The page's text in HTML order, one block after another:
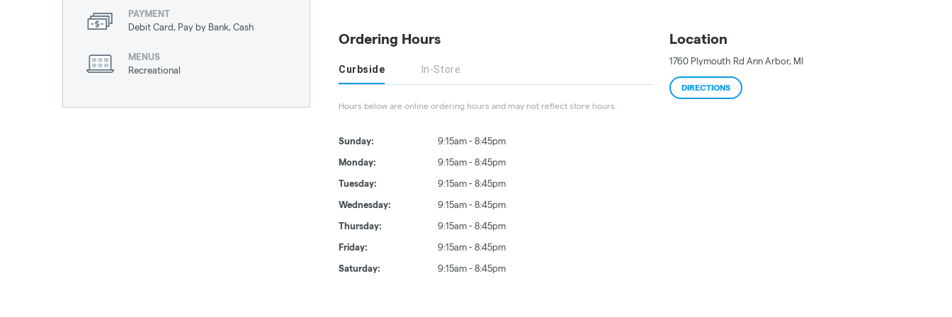
PAYMENT
Debit Card, Pay by Bank, Cash
MENUS
Recreational
Ordering Hours
Curbside In-Store
Hours below are online ordering hours and may not reflect store hours.
Sunday: 9:15am - 8:45pm
Monday: 9:15am - 8:45pm
Tuesday: 9:15am - 8:45pm
Wednesday: 9:15am - 8:45pm
Thursday: 9:15am - 8:45pm
Friday: 9:15am - 8:45pm
Saturday: 9:15am - 8:45pm
Location
1760 Plymouth Rd Ann Arbor, MI
DIRECTIONS